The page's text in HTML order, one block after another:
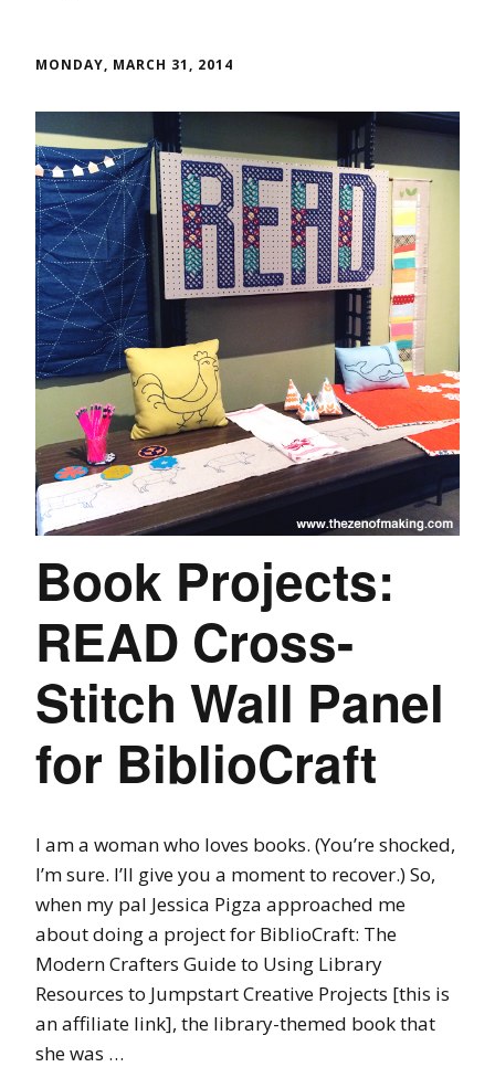
MONDAY, MARCH 31, 2014
Book Projects:
READ Cross-
Stitch Wall Panel
for BiblioCraft
I am a woman who loves books. (You’re shocked,
I’m sure. I’ll give you a moment to recover.) So,
when my pal Jessica Pigza approached me
about doing a project for BiblioCraft: The
Modern Crafters Guide to Using Library
Resources to Jumpstart Creative Projects [this is
an affiliate link], the library-themed book that
she was …